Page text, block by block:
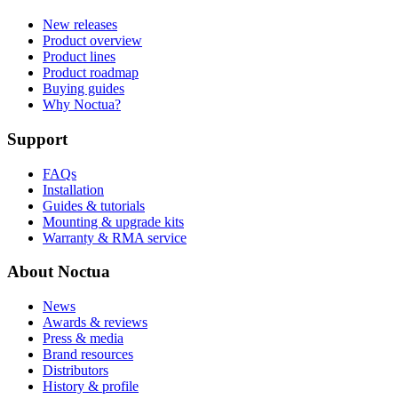
New releases
Product overview
Product lines
Product roadmap
Buying guides
Why Noctua?
Support
FAQs
Installation
Guides & tutorials
Mounting & upgrade kits
Warranty & RMA service
About Noctua
News
Awards & reviews
Press & media
Brand resources
Distributors
History & profile